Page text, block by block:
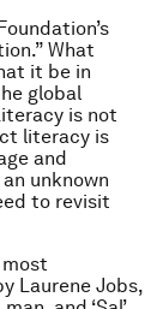
What
it be in
global
is not
literacy is
and
unknown
to revisit
Laurene Jobs,